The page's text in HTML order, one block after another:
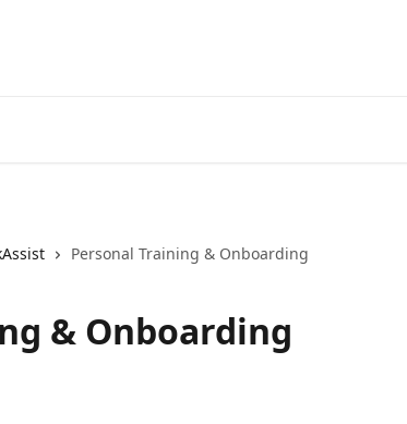
Personal Training & Onboarding
& Onboarding